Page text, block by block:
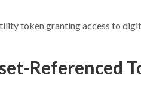
token granting access to
Referenced